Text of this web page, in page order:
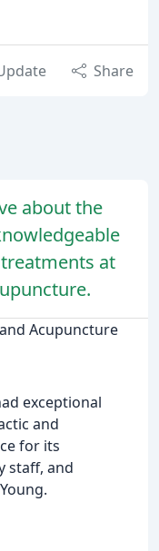
Share
about the
at
Acupuncture
exceptional
and
for its
staff, and